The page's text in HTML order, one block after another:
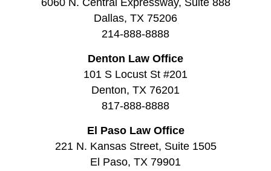
6060 N. Central Expressway, Suite 888
Dallas, TX 75206
214-888-8888
Denton Law Office
101 S Locust St #201
Denton, TX 76201
817-888-8888
El Paso Law Office
221 N. Kansas Street, Suite 1505
El Paso, TX 79901